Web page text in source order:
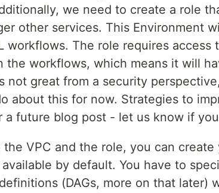
we need to create a role
other services. This Environment
workflows. The role requires access
the workflows, which means it will
not great from a security
about this for now. Strategies to
a future blog post - let us know if
the VPC and the role, you can create
by default. You have to
(DAGs, more on that later)